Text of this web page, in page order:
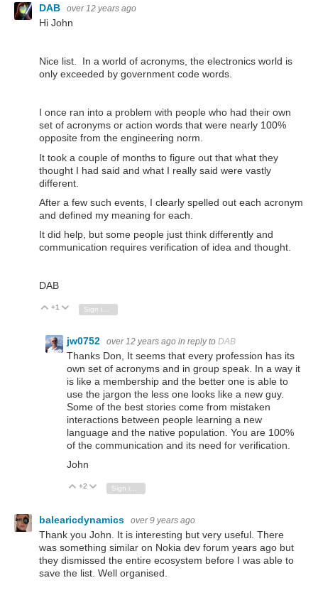
DAB over 12 years ago
Hi John
Nice list. In a world of acronyms, the electronics world is
only exceeded by government code words.
I once ran into a problem with people who had their own
set of acronyms or action words that were nearly 100%
opposite from the engineering norm.
It took a couple of months to figure out that what they
thought I had said and what I really said were vastly
different.
After a few such events, I clearly spelled out each acronym
and defined my meaning for each.
It did help, but some people just think differently and
communication requires verification of idea and thought.
DAB
Vote Up
+1 Vote Down
jw0752 over 12 years ago in reply to DAB
Thanks Don, It seems that every profession has its
own set of acronyms and in group speak. In a way it
is like a membership and the better one is able to
use the jargon the less one looks like a new guy.
Some of the best stories come from mistaken
interactions between people learning a new
language and the native population. You are 100%
of the communication and its need for verification.
John
Vote Up
+2 Vote Down
Sign in to reply
balearicdynamics over 9 years ago
Thank you John. It is interesting but very useful. There
was something similar on Nokia dev forum years ago but
they dismissed the entire ecosystem before I was able to
save the list. Well organised.